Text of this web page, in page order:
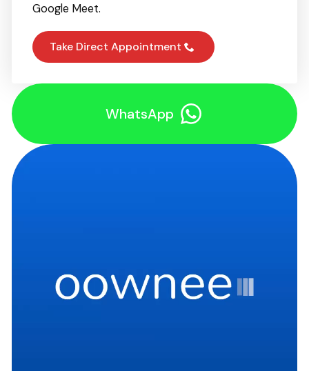
Google Meet.
Take Direct Appointment
WhatsApp